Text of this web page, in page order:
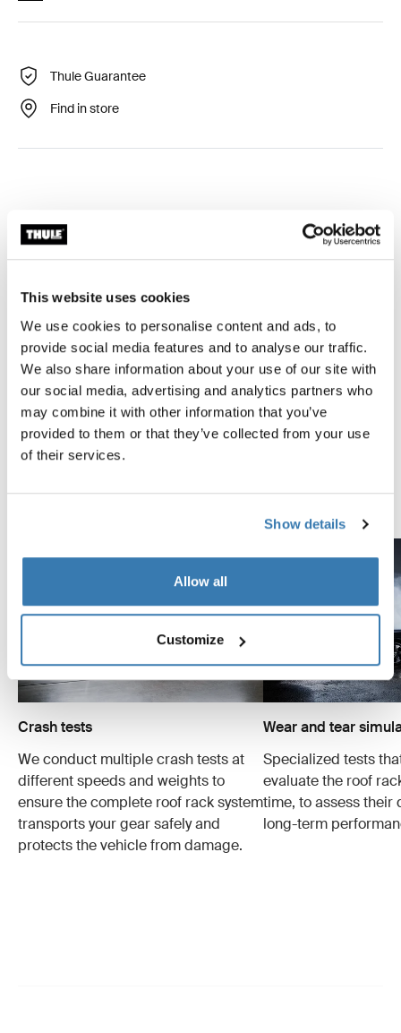
This website uses cookies
We use cookies to personalise content and ads, to
provide social media features and to analyse our traffic.
We also share information about your use of our site with
our social media, advertising and analytics partners who
may combine it with other information that you’ve
provided to them or that they’ve collected from your use
of their services.
Show details
Allow all
Customize
Thule Guarantee
Find in store
Tested to the limit
At the Thule Test Center™ in Hillerstorp, Sweden,
products go through extreme testing. Our roof rack
systems are designed to carry your gear and fit your car
as safely and securely as possible. Below are just a few
Crash tests
We conduct multiple crash tests at
different speeds and weights to
ensure the complete roof rack system
transports your gear safely and
protects the vehicle from damage.
Wear and tear
Specialized tests
evaluate the roof
time, to assess their
long-term